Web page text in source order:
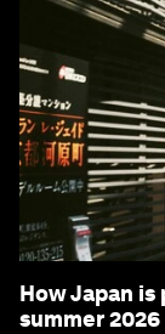
How Japan
summer 2026